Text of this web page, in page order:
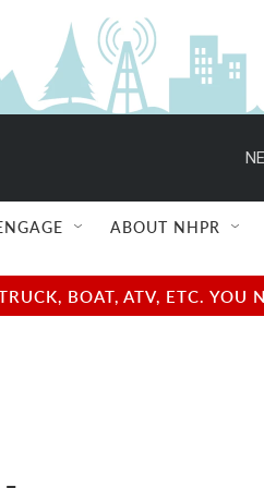
ABOUT NHPR
BOAT, ATV, ETC.